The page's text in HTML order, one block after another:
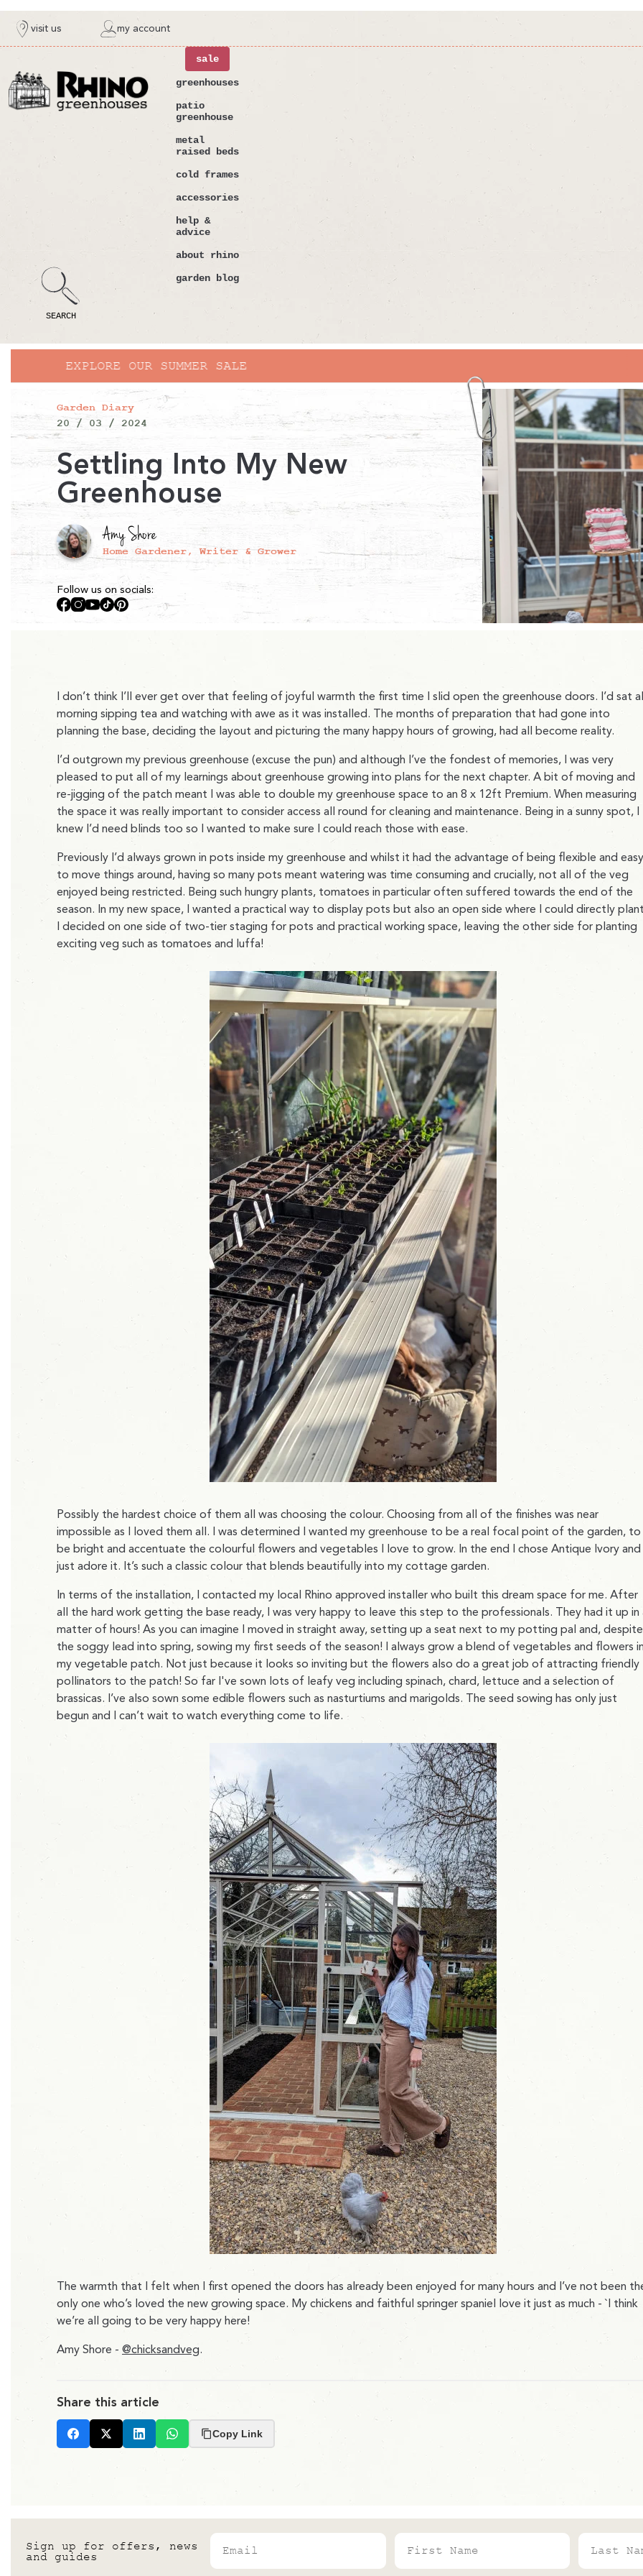
visit us my account
SEARCH
sale
greenhouses
patio
greenhouse
metal
raised beds
cold frames
accessories
help &
advice
about rhino
garden blog
Garden Diary
20 / 03 / 2024
Settling Into My New
Greenhouse
Amy Shore
Home Gardener, Writer & Grower
Follow us on socials:
Facebook
Instagram
YouTube
TikTokPinterest
I don’t think I’ll ever get over that feeling of joyful warmth the first time I slid open the greenhouse doors. I’d sat
morning sipping tea and watching with awe as it was installed. The months of preparation that had gone into
planning the base, deciding the layout and picturing the many happy hours of growing, had all become reality.
I’d outgrown my previous greenhouse (excuse the pun) and although I’ve the fondest of memories, I was very
pleased to put all of my learnings about greenhouse growing into plans for the next chapter. A bit of moving and
re-jigging of the patch meant I was able to double my greenhouse space to an 8 x 12ft Premium. When measuring
the space it was really important to consider access all round for cleaning and maintenance. Being in a sunny spot, I
knew I’d need blinds too so I wanted to make sure I could reach those with ease.
Previously I’d always grown in pots inside my greenhouse and whilst it had the advantage of being flexible and easy
to move things around, having so many pots meant watering was time consuming and crucially, not all of the veg
enjoyed being restricted. Being such hungry plants, tomatoes in particular often suffered towards the end of the
season. In my new space, I wanted a practical way to display pots but also an open side where I could directly
I decided on one side of two-tier staging for pots and practical working space, leaving the other side for planting
exciting veg such as tomatoes and luffa!
Possibly the hardest choice of them all was choosing the colour. Choosing from all of the finishes was near
impossible as I loved them all. I was determined I wanted my greenhouse to be a real focal point of the garden, to
be bright and accentuate the colourful flowers and vegetables I love to grow. In the end I chose Antique Ivory and
just adore it. It’s such a classic colour that blends beautifully into my cottage garden.
In terms of the installation, I contacted my local Rhino approved installer who built this dream space for me. After
all the hard work getting the base ready, I was very happy to leave this step to the professionals. They had it up in
matter of hours! As you can imagine I moved in straight away, setting up a seat next to my potting pal and, despite
the soggy lead into spring, sowing my first seeds of the season! I always grow a blend of vegetables and flowers
my vegetable patch. Not just because it looks so inviting but the flowers also do a great job of attracting friendly
pollinators to the patch! So far I've sown lots of leafy veg including spinach, chard, lettuce and a selection of
brassicas. I’ve also sown some edible flowers such as nasturtiums and marigolds. The seed sowing has only just
begun and I can’t wait to watch everything come to life.
The warmth that I felt when I first opened the doors has already been enjoyed for many hours and I’ve not been
only one who’s loved the new growing space. My chickens and faithful springer spaniel love it just as much - `I think
we’re all going to be very happy here!
Amy Shore - @chicksandveg.
Share this article
Facebook
X LinkedInWhatsapp
Copy Link
Sign up for offers, news
and guides
Email First Name Last Name